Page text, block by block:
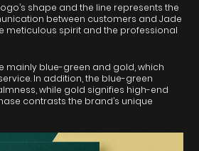
shape and the line represents the
between customers and Jade
meticulous spirit and the professional
mainly blue-green and gold, which
In addition, the blue-green
while gold signifies high-end
contrasts the brand’s unique